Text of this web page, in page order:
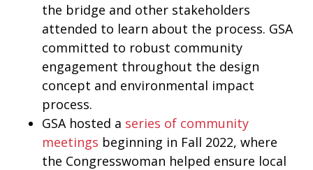
the bridge and other stakeholders
attended to learn about the process. GSA
committed to robust community
engagement throughout the design
concept and environmental impact
process.
GSA hosted a series of community
meetings beginning in Fall 2022, where
the Congresswoman helped ensure local